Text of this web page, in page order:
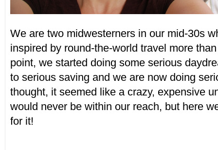
We are two midwesterners in our mid-30s
inspired by round-the-world travel more
point, we started doing some serious
to serious saving and we are now doing
thought, it seemed like a crazy, expensive
would never be within our reach, but here
for it!